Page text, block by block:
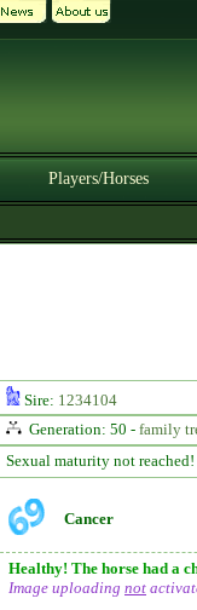
Players/Horses
Sire: 1234104
Generation: 50 - family
Sexual maturity not reached!
Cancer
Healthy! The horse had a
Image uploading not